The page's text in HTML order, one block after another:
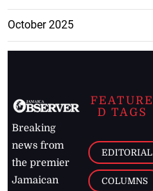
October 2025
Breaking
news from
the premier
Jamaican
FEATURE
D TAGS
EDITORIAL
COLUMNS